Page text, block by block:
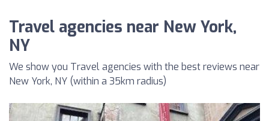
Travel agencies near New York,
NY
We show you Travel agencies with the best reviews near
New York, NY (within a 35km radius)